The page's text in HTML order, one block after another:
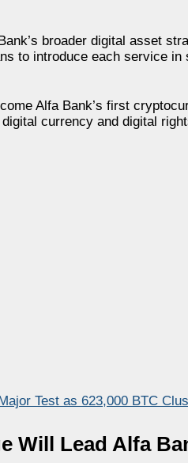
broader digital asset
to introduce each service
Alfa Bank’s first
currency and digital
Test as 623,000 BTC
Will Lead Alfa